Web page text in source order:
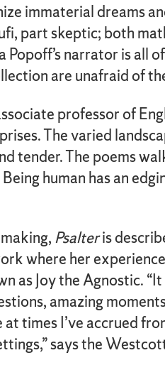
immaterial dreams
part skeptic; both
Popoff’s narrator is all
are unafraid of
professor of
The varied
tender. The poems
human has an
Psalteris
where her
as Joy the Agnostic.
amazing
times I’ve accrued
says the